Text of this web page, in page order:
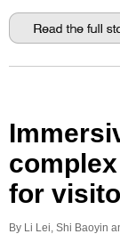
for
By Li Lei, Shi Baoyin